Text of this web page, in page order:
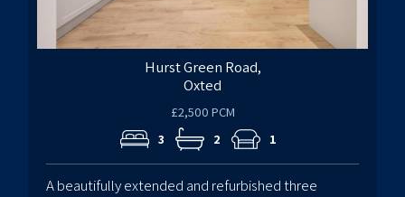
Hurst Green Road,
Oxted
£2,500 PCM
3 2 1
A beautifully extended and refurbished three